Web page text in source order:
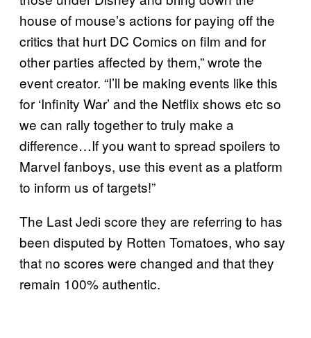
house of mouse’s actions for paying off the
critics that hurt DC Comics on film and for
other parties affected by them,” wrote the
event creator. “I’ll be making events like this
for ‘Infinity War’ and the Netflix shows etc so
we can rally together to truly make a
difference…If you want to spread spoilers to
Marvel fanboys, use this event as a platform
to inform us of targets!”
The Last Jedi score they are referring to has
been disputed by Rotten Tomatoes, who say
that no scores were changed and that they
remain 100% authentic.